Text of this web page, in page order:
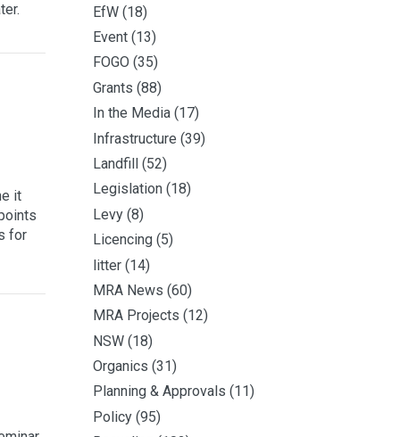
it
for
EfW (18)
Event (13)
FOGO (35)
Grants (88)
In the Media (17)
Infrastructure (39)
Landfill (52)
Legislation (18)
Levy (8)
Licencing (5)
litter (14)
MRA News (60)
MRA Projects (12)
NSW (18)
Organics (31)
Planning & Approvals (11)
Policy (95)